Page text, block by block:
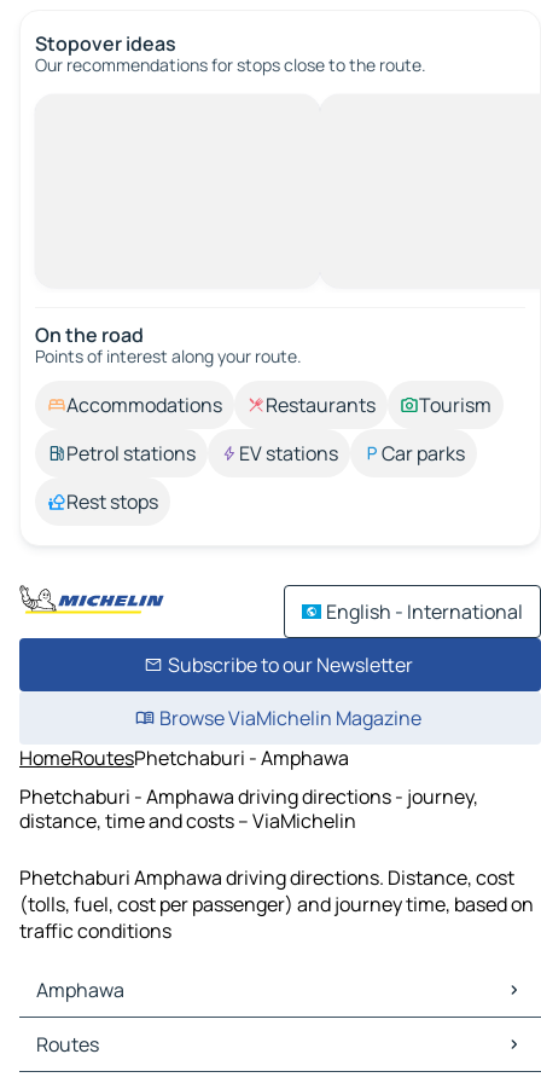
Stopover ideas
Our recommendations for stops close to the route.
On the road
Points of interest along your route.
Accommodations Restaurants
Tourism
Petrol stations
EV stations
Car parks
Rest stops
English - International
Subscribe to our Newsletter
Browse ViaMichelin Magazine
HomeRoutesPhetchaburi - Amphawa
Phetchaburi - Amphawa driving directions - journey,
distance, time and costs – ViaMichelin
Phetchaburi Amphawa driving directions. Distance, cost
(tolls, fuel, cost per passenger) and journey time, based on
traffic conditions
Amphawa
Amphawa Maps
Amphawa Traffic
Routes